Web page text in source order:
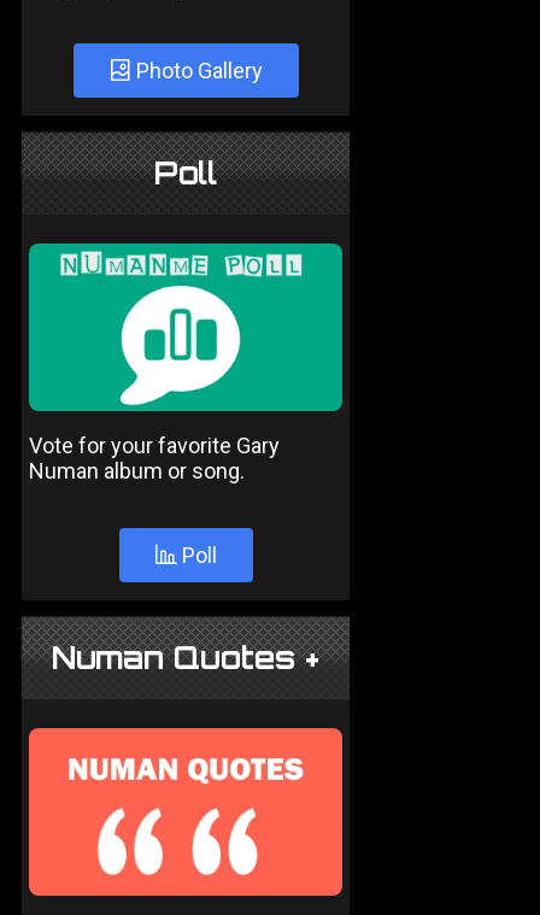
Photo Gallery
Poll
Vote for your favorite Gary
Numan album or song.
Poll
Numan Quotes +